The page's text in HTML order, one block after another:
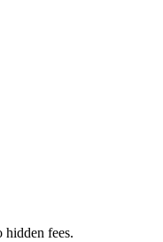
hidden fees.